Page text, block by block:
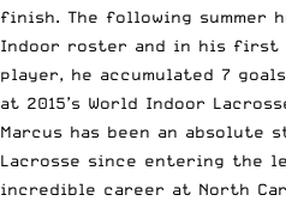
finish. The following summer
Indoor roster and in his first
player, he accumulated 7
at 2015’s World Indoor
Marcus has been an absolute
Lacrosse since entering the
incredible career at North